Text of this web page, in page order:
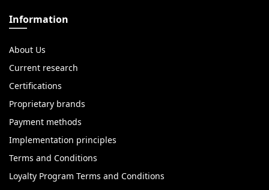
Information
About Us
Current research
Certifications
Proprietary brands
Payment methods
Implementation principles
Terms and Conditions
Loyalty Program Terms and Conditions